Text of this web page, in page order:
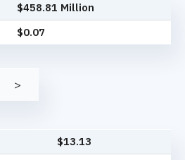
$458.81 Million
$0.07
$13.13